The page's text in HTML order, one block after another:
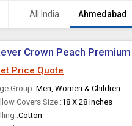
All India Ahmedabad
Crown Peach
Price Quote
Group :Men, Women & Children
Covers Size :18 X 28 Inches
:Cotton